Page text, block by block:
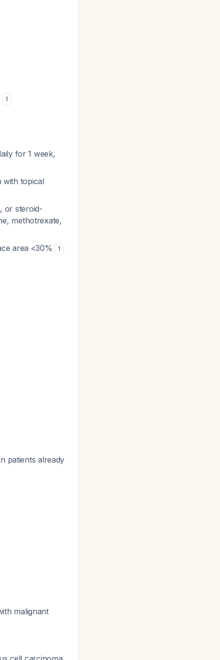
1
for 1 week,
with topical
, or steroid-
methotrexate,
area <30% 1
patients already
malignant